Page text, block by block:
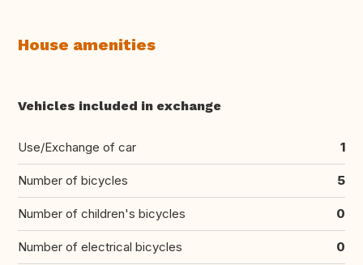
House amenities
Vehicles included in exchange
Use/Exchange of car 1
Number of bicycles 5
Number of children's bicycles 0
Number of electrical bicycles 0